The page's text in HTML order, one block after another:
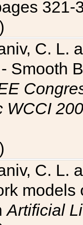
321-
C. L.
Smooth
WCCI
C. L.
Artificial